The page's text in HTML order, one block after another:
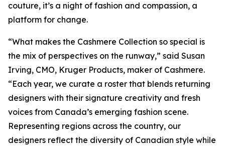
couture, it’s a night of fashion and compassion, a
platform for change.
“What makes the Cashmere Collection so special is
the mix of perspectives on the runway,” said Susan
Irving, CMO, Kruger Products, maker of Cashmere.
“Each year, we curate a roster that blends returning
designers with their signature creativity and fresh
voices from Canada’s emerging fashion scene.
Representing regions across the country, our
designers reflect the diversity of Canadian style while